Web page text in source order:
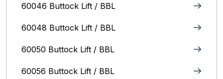
60046 Buttock Lift / BBL
60048 Buttock Lift / BBL
60050 Buttock Lift / BBL
60056 Buttock Lift / BBL